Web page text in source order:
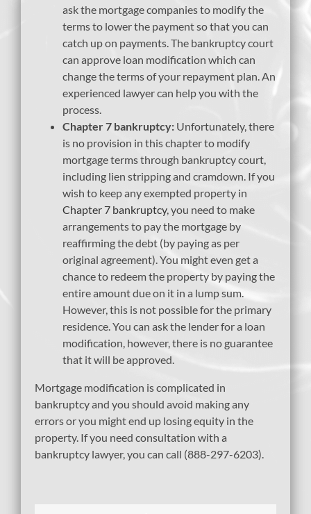
ask the mortgage companies to modify the
terms to lower the payment so that you can
catch up on payments. The bankruptcy court
can approve loan modification which can
change the terms of your repayment plan. An
experienced lawyer can help you with the
process.
Chapter 7 bankruptcy: Unfortunately, there
is no provision in this chapter to modify
mortgage terms through bankruptcy court,
including lien stripping and cramdown. If you
wish to keep any exempted property in
Chapter 7 bankruptcy, you need to make
arrangements to pay the mortgage by
reaffirming the debt (by paying as per
original agreement). You might even get a
chance to redeem the property by paying the
entire amount due on it in a lump sum.
However, this is not possible for the primary
residence. You can ask the lender for a loan
modification, however, there is no guarantee
that it will be approved.
Mortgage modification is complicated in
bankruptcy and you should avoid making any
errors or you might end up losing equity in the
property. If you need consultation with a
bankruptcy lawyer, you can call (888-297-6203).